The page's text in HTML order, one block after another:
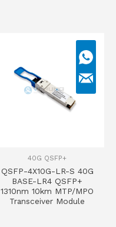
40G QSFP+
QSFP-4X10G-LR-S 40G
BASE-LR4 QSFP+
1310nm 10km MTP/MPO
Transceiver Module